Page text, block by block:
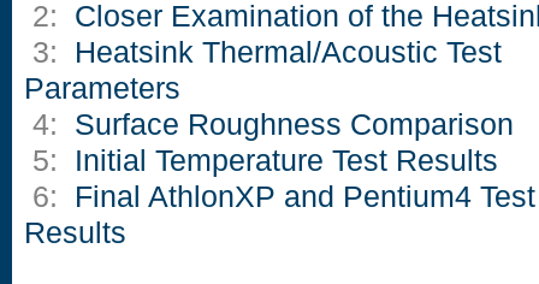
2: Closer Examination of the
3: Heatsink Thermal/Acoustic Test
Parameters
4: Surface Roughness Comparison
5: Initial Temperature Test Results
6: Final AthlonXP and Pentium4 Test
Results